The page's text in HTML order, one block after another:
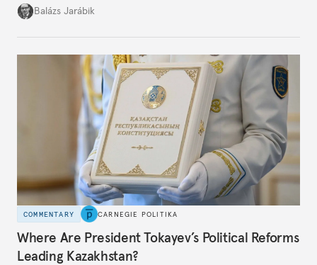
but with political control.
Balázs Jarábik
COMMENTARY CARNEGIE POLITIKA
Where Are President Tokayev’s Political Reforms
Leading Kazakhstan?